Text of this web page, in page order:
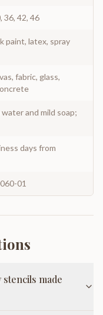
36, 42, 46
paint, latex, spray
fabric, glass,
and mild soap;
days from
01
made